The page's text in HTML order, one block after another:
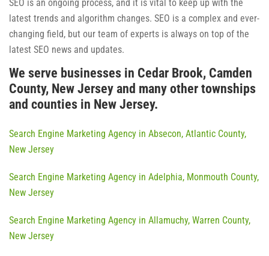
SEO is an ongoing process, and it is vital to keep up with the
latest trends and algorithm changes. SEO is a complex and ever-
changing field, but our team of experts is always on top of the
latest SEO news and updates.
We serve businesses in Cedar Brook, Camden
County, New Jersey and many other townships
and counties in New Jersey.
Search Engine Marketing Agency in Absecon, Atlantic County,
New Jersey
Search Engine Marketing Agency in Adelphia, Monmouth County,
New Jersey
Search Engine Marketing Agency in Allamuchy, Warren County,
New Jersey